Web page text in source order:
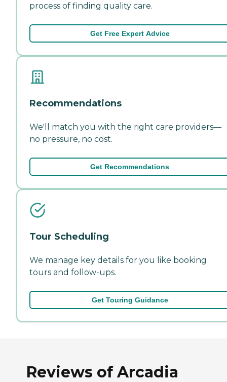
process of finding quality care.
Get Free Expert Advice
Recommendations
We'll match you with the right care providers—
no pressure, no cost.
Get Recommendations
Tour Scheduling
We manage key details for you like booking
tours and follow-ups.
Get Touring Guidance
Reviews of Arcadia